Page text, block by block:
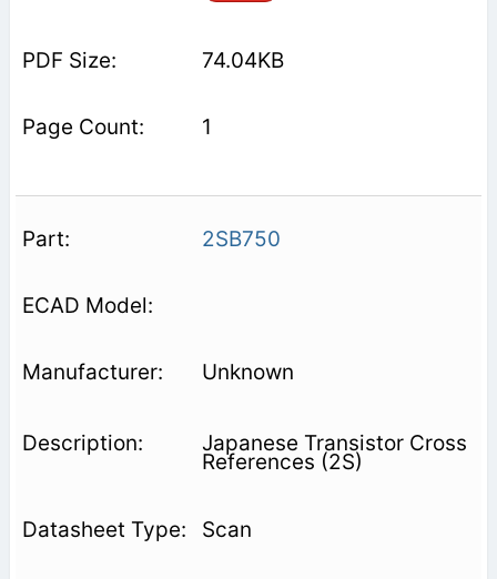
74.04KB
1
2SB750
Unknown
Japanese Transistor Cross
References (2S)
Scan